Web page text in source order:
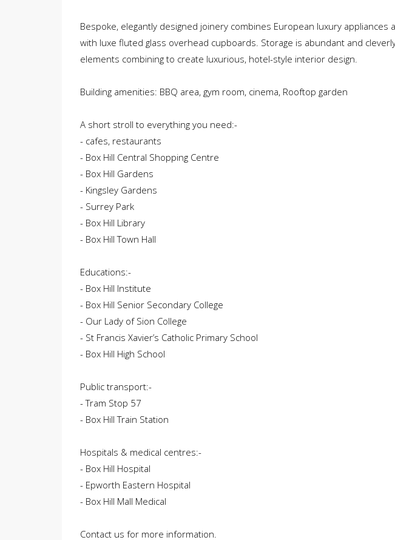
Bespoke, elegantly designed joinery combines European luxury appliances
with luxe fluted glass overhead cupboards. Storage is abundant and
elements combining to create luxurious, hotel-style interior design.
Building amenities: BBQ area, gym room, cinema, Rooftop garden
A short stroll to everything you need:-
- cafes, restaurants
- Box Hill Central Shopping Centre
- Box Hill Gardens
- Kingsley Gardens
- Surrey Park
- Box Hill Library
- Box Hill Town Hall
Educations:-
- Box Hill Institute
- Box Hill Senior Secondary College
- Our Lady of Sion College
- St Francis Xavier’s Catholic Primary School
- Box Hill High School
Public transport:-
- Tram Stop 57
- Box Hill Train Station
Hospitals & medical centres:-
- Box Hill Hospital
- Epworth Eastern Hospital
- Box Hill Mall Medical
Contact us for more information.